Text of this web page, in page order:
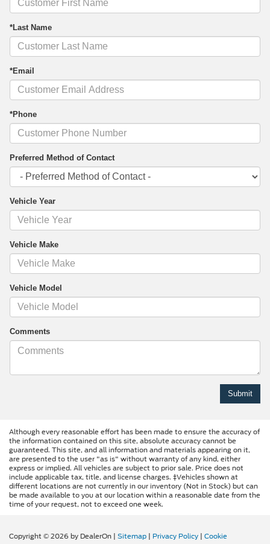
*Last Name
*Email
*Phone
Preferred Method of Contact
Vehicle Year
Vehicle Make
Vehicle Model
Comments
Although every reasonable effort has been made to ensure the accuracy of
the information contained on this site, absolute accuracy cannot be
guaranteed. This site, and all information and materials appearing on it,
are presented to the user "as is" without warranty of any kind, either
express or implied. All vehicles are subject to prior sale. Price does not
include applicable tax, title, and license charges. ‡Vehicles shown at
different locations are not currently in our inventory (Not in Stock) but can
be made available to you at our location within a reasonable date from the
time of your request, not to exceed one week.
Copyright © 2026 by DealerOn Sitemap Privacy Policy
Cookie